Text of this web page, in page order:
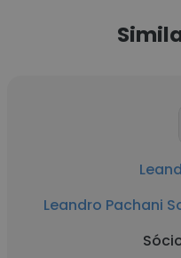
Leandro Pachani